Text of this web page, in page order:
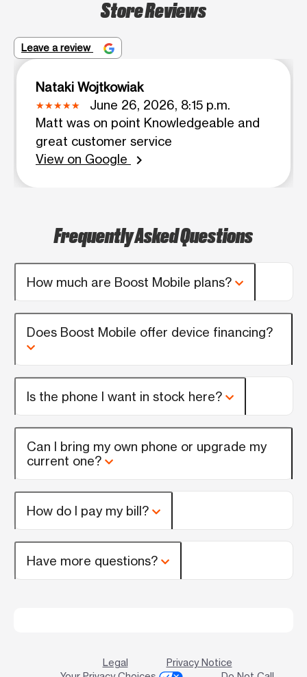
Store Reviews
Leave a review
Nataki Wojtkowiak
June 26, 2026, 8:15 p.m.
Matt was on point Knowledgeable and
great customer service
View on Google
chevron_right
Frequently Asked Questions
How much are Boost Mobile plans?
Does Boost Mobile offer device financing?
Is the phone I want in stock here?
Can I bring my own phone or upgrade my
current one?
How do I pay my bill?
Have more questions?
Legal
Privacy Notice